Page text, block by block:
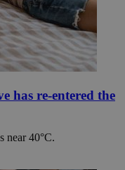
has re-entered the
near 40°C.